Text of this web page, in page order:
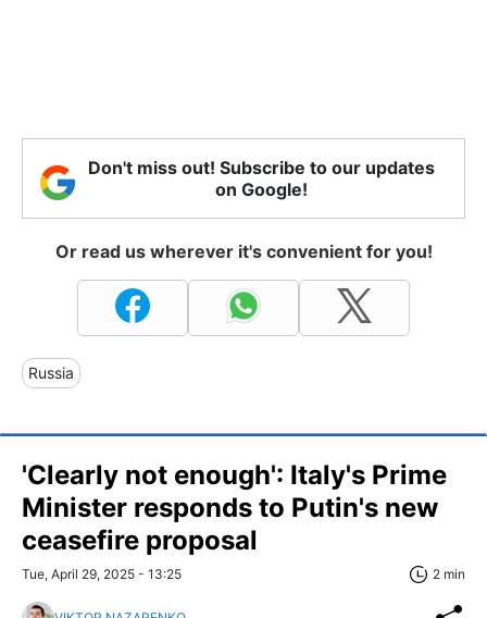
Don't miss out! Subscribe to our updates
on Google!
Or read us wherever it's convenient for you!
Russia
'Clearly not enough': Italy's Prime
Minister responds to Putin's new
ceasefire proposal
Tue, April 29, 2025 - 13:25 2 min